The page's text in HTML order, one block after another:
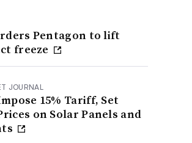
Pentagon to lift
freeze
JOURNAL
15% Tariff, Set
on Solar Panels and